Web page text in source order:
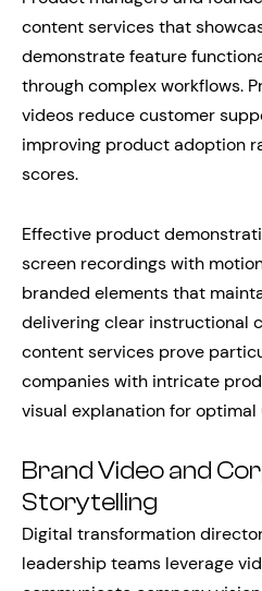
content services that
demonstrate feature
through complex workflows.
videos reduce customer
improving product adoption
scores.
Effective product
screen recordings with
branded elements that
delivering clear instructional
content services prove
companies with intricate
visual explanation for
Brand Video and
Storytelling
Digital transformation
leadership teams leverage